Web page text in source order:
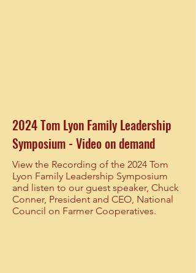
2024 Tom Lyon Family Leadership
Symposium - Video on demand
View the Recording of the 2024 Tom
Lyon Family Leadership Symposium
and listen to our guest speaker, Chuck
Conner, President and CEO, National
Council on Farmer Cooperatives.